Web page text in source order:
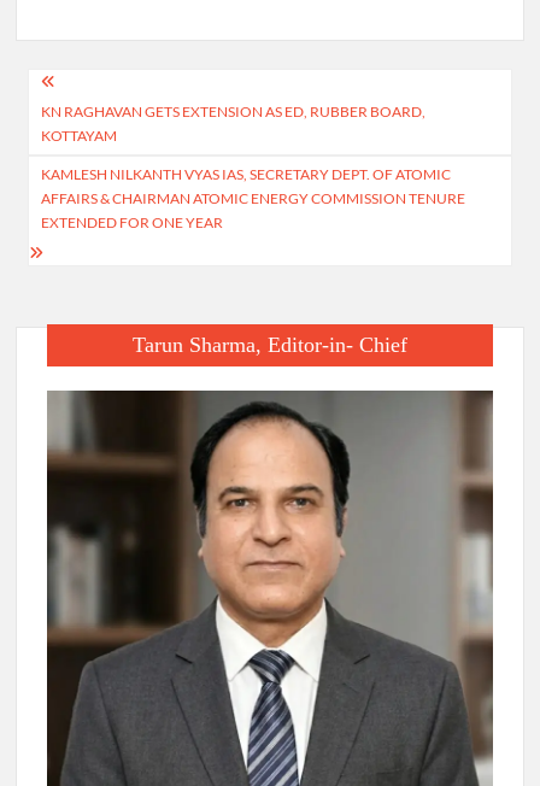
Post
navigation
KN RAGHAVAN GETS EXTENSION AS ED, RUBBER BOARD,
KOTTAYAM
KAMLESH NILKANTH VYAS IAS, SECRETARY DEPT. OF ATOMIC
AFFAIRS & CHAIRMAN ATOMIC ENERGY COMMISSION TENURE
EXTENDED FOR ONE YEAR
Tarun Sharma, Editor-in- Chief